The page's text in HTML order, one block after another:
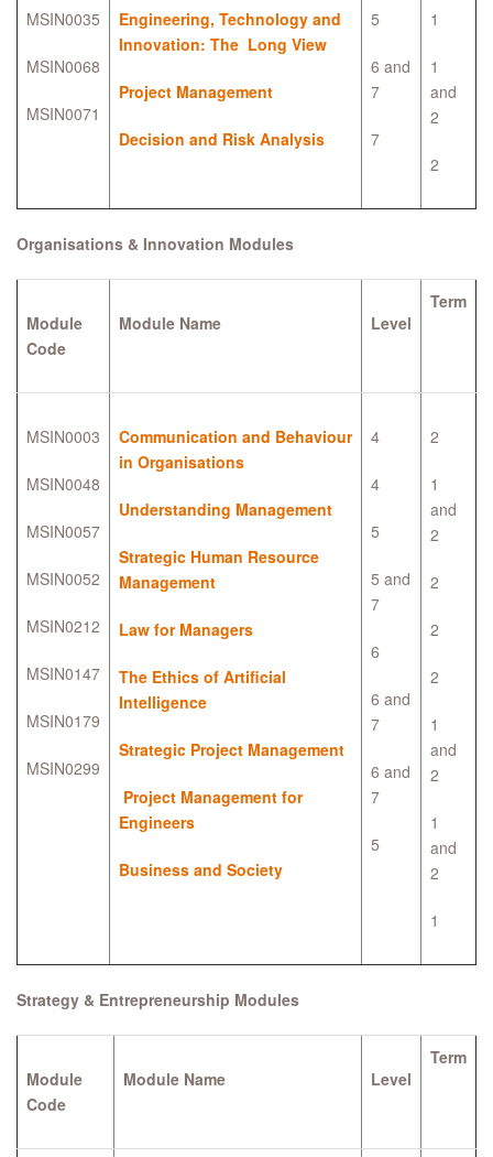
MSIN0035
MSIN0068
MSIN0071
Engineering, Technology and
Innovation: The Long View
Project Management
Decision and Risk Analysis
5
6 and
7
7
1
1
and
2
2
Organisations & Innovation Modules
Module
Code
Module Name Level
Term
MSIN0003
MSIN0048
MSIN0057
MSIN0052
MSIN0212
MSIN0147
MSIN0179
MSIN0299
Communication and Behaviour
in Organisations
Understanding Management
Strategic Human Resource
Management
Law for Managers
The Ethics of Artificial
Intelligence
Strategic Project Management
Project Management for
Engineers
Business and Society
4
4
5
5 and
7
6
6 and
7
6 and
7
5
2
1
and
2
2
2
2
1
and
2
1
and
2
1
Strategy & Entrepreneurship Modules
Module
Code
Module Name Level
Term